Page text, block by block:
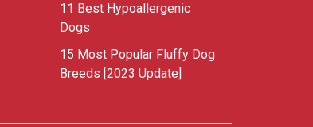
11 Best Hypoallergenic
Dogs
15 Most Popular Fluffy Dog
Breeds [2023 Update]